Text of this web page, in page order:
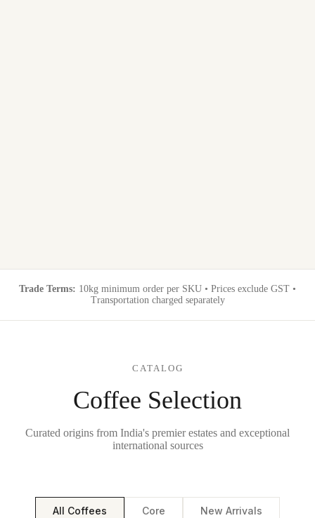
Trade Terms: 10kg minimum order per SKU • Prices exclude GST •
Transportation charged separately
CATALOG
Coffee Selection
Curated origins from India's premier estates and exceptional
international sources
All Coffees Core New Arrivals